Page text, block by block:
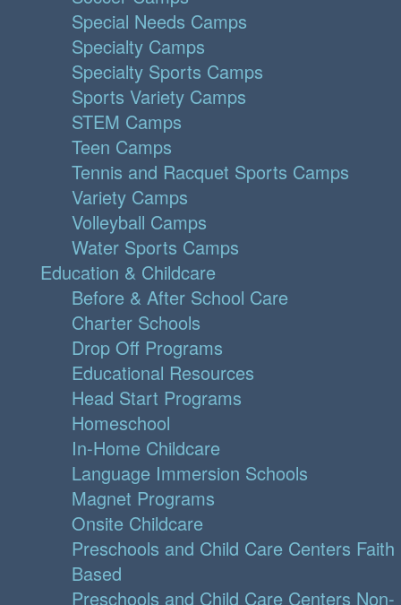
Special Needs Camps
Specialty Camps
Specialty Sports Camps
Sports Variety Camps
STEM Camps
Teen Camps
Tennis and Racquet Sports Camps
Variety Camps
Volleyball Camps
Water Sports Camps
Education & Childcare
Before & After School Care
Charter Schools
Drop Off Programs
Educational Resources
Head Start Programs
Homeschool
In-Home Childcare
Language Immersion Schools
Magnet Programs
Onsite Childcare
Preschools and Child Care Centers Faith
Based
Preschools and Child Care Centers Non-